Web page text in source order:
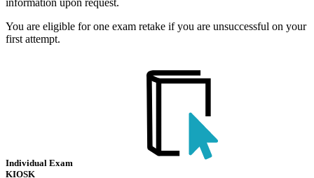
information upon request.
You are eligible for one exam retake if you are unsuccessful on your
first attempt.
Individual Exam
KIOSK